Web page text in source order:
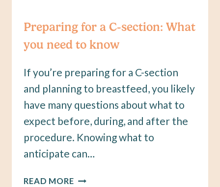
Preparing for a C-section: What
you need to know
If you’re preparing for a C-section
and planning to breastfeed, you likely
have many questions about what to
expect before, during, and after the
procedure. Knowing what to
anticipate can…
READ MOREPREPARING